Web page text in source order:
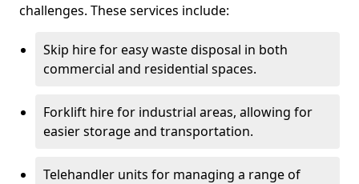
challenges. These services include:
Skip hire for easy waste disposal in both
commercial and residential spaces.
Forklift hire for industrial areas, allowing for
easier storage and transportation.
Telehandler units for managing a range of